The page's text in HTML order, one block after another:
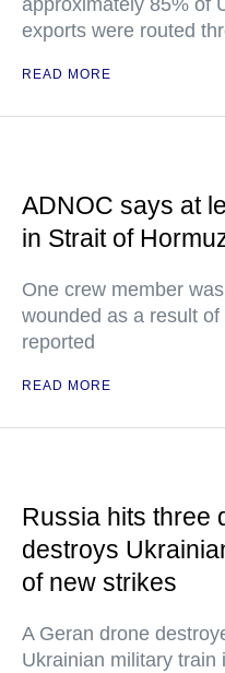
approximately 85% of
exports were routed
READ MORE
ADNOC says at
in Strait of
One crew member
wounded as a result
reported
READ MORE
Russia hits three
destroys
of new strikes
A Geran drone
Ukrainian military train